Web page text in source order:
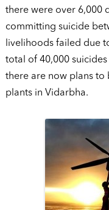
there were over 6,000
committing suicide
livelihoods failed due
total of 40,000
there are now plans to
plants in Vidarbha.